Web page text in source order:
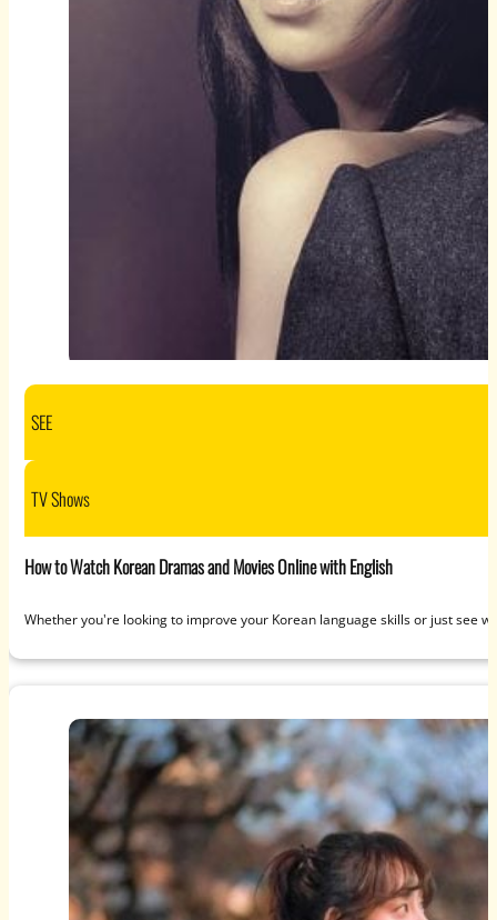
SEE
TV Shows
How to Watch Korean Dramas and Movies Online with English
Whether you're looking to improve your Korean language skills or just see